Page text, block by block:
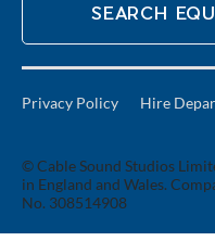
Privacy Policy Hire
© Cable Sound Studios
in England and Wales.
No. 308514908
SEARCH